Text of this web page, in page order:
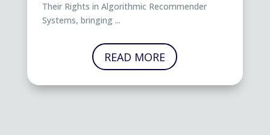
Their Rights in Algorithmic Recommender
Systems, bringing ...
READ MORE